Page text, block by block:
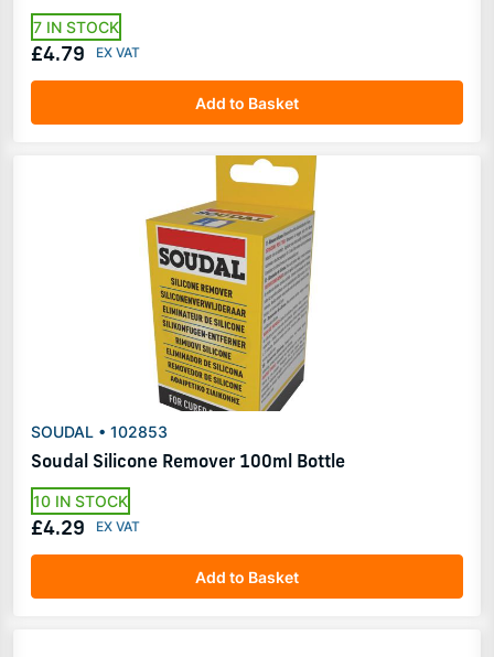
7 IN STOCK
£4.79
Add to Basket
SOUDAL • 102853
Soudal Silicone Remover 100ml Bottle
10 IN STOCK
£4.29
Add to Basket